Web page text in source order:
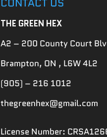
THE GREEN HEX
A2 – 200 County Court
Brampton, ON , L6W 4L2
(905) – 216 1012
thegreenhex@gmail.com
License Number: